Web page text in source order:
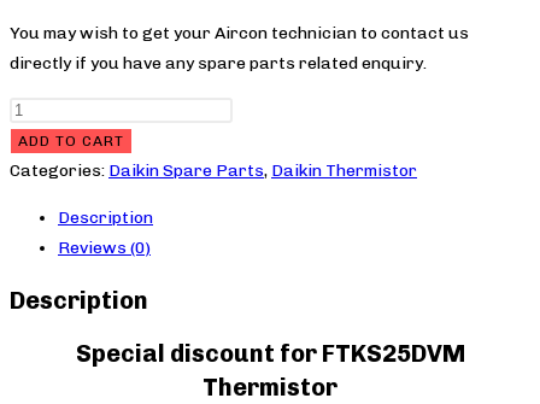
You may wish to get your Aircon technician to contact us
directly if you have any spare parts related enquiry.
FTKS25DVM
Thermistor
quantity
ADD TO CART
Categories: Daikin Spare Parts, Daikin Thermistor
Description
Reviews (0)
Description
Special discount for FTKS25DVM
Thermistor